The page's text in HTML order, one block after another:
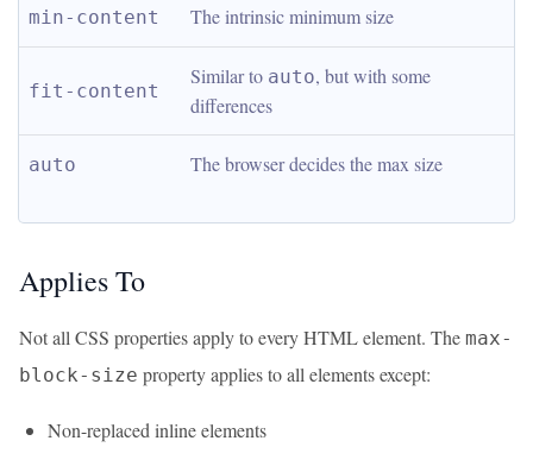
min-content The intrinsic minimum size
fit-content
Similar to auto, but with some
differences
auto The browser decides the max size
Applies To
Not all CSS properties apply to every HTML element. The max-
block-size property applies to all elements except:
Non-replaced inline elements